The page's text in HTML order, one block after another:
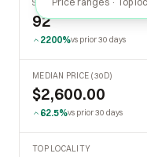
SOLD LAST 30 DAYS
92
2200%vs prior 30 days
MEDIAN PRICE (30D)
$2,600.00
62.5%vs prior 30 days
TOP LOCALITY